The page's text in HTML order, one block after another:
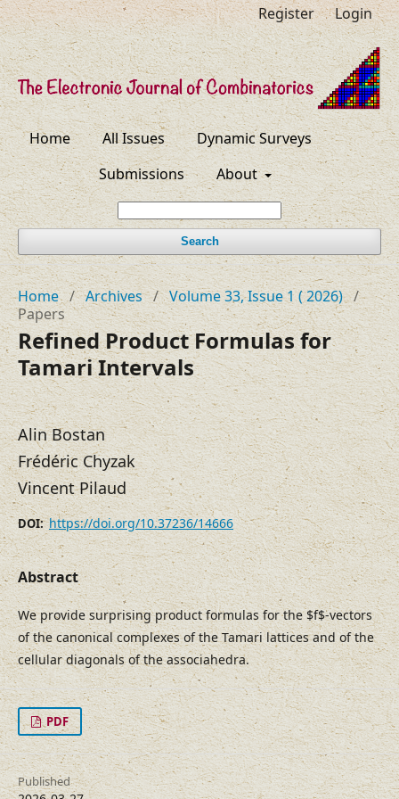
Home All Issues
Dynamic Surveys
Submissions
About
Search
Register Login
Home / Archives / Volume 33, Issue 1 ( 2026) /
Papers
Refined Product Formulas for
Tamari Intervals
Alin Bostan
Frédéric Chyzak
Vincent Pilaud
DOI:https://doi.org/10.37236/14666
Abstract
We provide surprising product formulas for the $f$-vectors
of the canonical complexes of the Tamari lattices and of the
cellular diagonals of the associahedra.
PDF
Published